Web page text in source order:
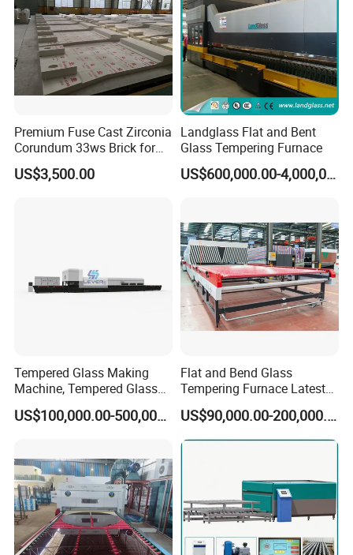
Premium Fuse Cast Zirconia
Corundum 33ws Brick for
Glass Furnaces
US$3,500.00
Landglass Flat and Bent
Glass Tempering Furnace
US$600,000.00-4,000,000.00
Tempered Glass Making
Machine, Tempered Glass
Making Furnace Oven,
Toughened Glass Making
Furnace with Wholesale
Price
US$100,000.00-500,000.00
Flat and Bend Glass
Tempering Furnace Latest
Price of Glass Tempering
Machine
US$90,000.00-200,000.00